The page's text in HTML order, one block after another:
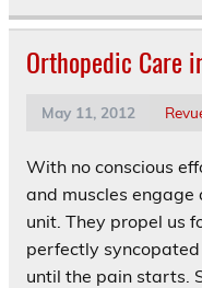
Orthopedic Care
May 11, 2012
With no conscious
and muscles engage
unit. They propel us
perfectly
until the pain starts.